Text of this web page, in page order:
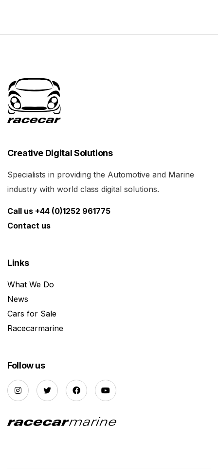
Creative Digital Solutions
Specialists in providing the Automotive and Marine
industry with world class digital solutions.
Call us +44 (0)1252 961775
Contact us
Links
What We Do
News
Cars for Sale
Racecarmarine
Follow us